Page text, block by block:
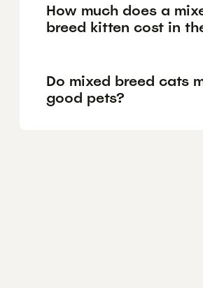
How much does a
breed kitten cost in
Do mixed breed cats
good pets?